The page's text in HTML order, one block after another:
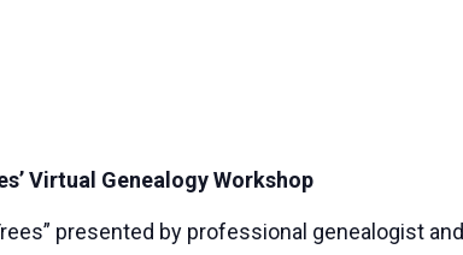
Virtual Genealogy Workshop
presented by professional genealogist and